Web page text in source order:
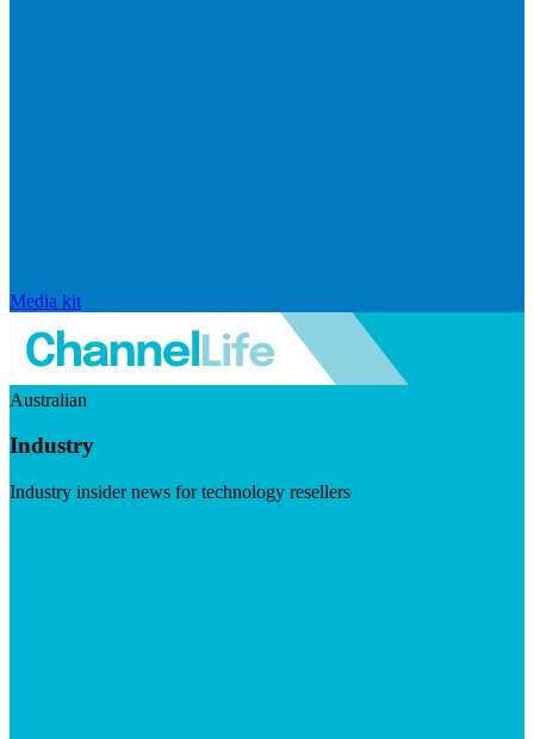
Media kit
Australian
Industry
Industry insider news for technology resellers